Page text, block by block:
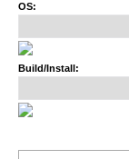
OS:
Build/Install: